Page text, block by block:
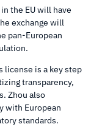
the EU will have
exchange will
pan-European
license is a key step
transparency,
Zhou also
with European
standards.